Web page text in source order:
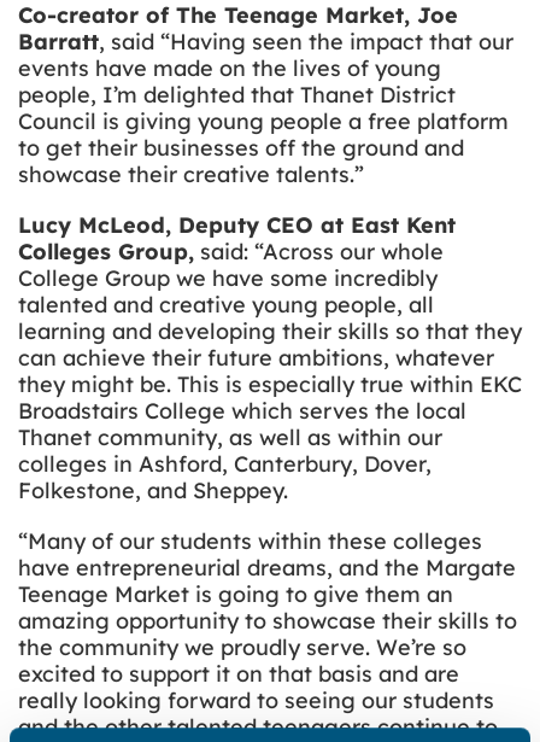
Co-creator of The Teenage Market, Joe
Barratt, said “Having seen the impact that our
events have made on the lives of young
people, I’m delighted that Thanet District
Council is giving young people a free platform
to get their businesses off the ground and
showcase their creative talents.”
Lucy McLeod, Deputy CEO at East Kent
Colleges Group, said: “Across our whole
College Group we have some incredibly
talented and creative young people, all
learning and developing their skills so that they
can achieve their future ambitions, whatever
they might be. This is especially true within EKC
Broadstairs College which serves the local
Thanet community, as well as within our
colleges in Ashford, Canterbury, Dover,
Folkestone, and Sheppey.
“Many of our students within these colleges
have entrepreneurial dreams, and the Margate
Teenage Market is going to give them an
amazing opportunity to showcase their skills to
the community we proudly serve. We’re so
excited to support it on that basis and are
really looking forward to seeing our students
and the other talented teenagers continue to